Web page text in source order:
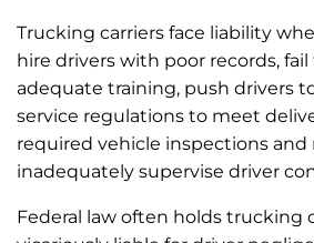
Trucking carriers face liability
hire drivers with poor records,
adequate training, push drivers
service regulations to meet
required vehicle inspections and
inadequately supervise driver
Federal law often holds trucking